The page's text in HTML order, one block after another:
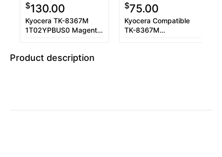
$130.00
Kyocera TK-8367M
1T02YPBUS0 Magenta
$75.00
Kyocera Compatible
TK-8367M
Product description